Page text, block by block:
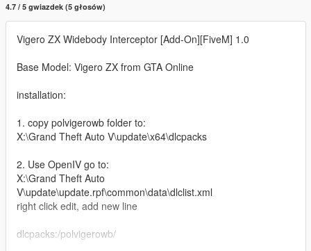
4.7 / 5 gwiazdek (5 głosów)
Vigero ZX Widebody Interceptor [Add-On][FiveM] 1.0
Base Model: Vigero ZX from GTA Online
installation:
1. copy polvigerowb folder to:
X:\Grand Theft Auto V\update\x64\dlcpacks
2. Use OpenIV go to:
X:\Grand Theft Auto
V\update\update.rpf\common\data\dlclist.xml
right click edit, add new line
dlcpacks:/polvigerowb/